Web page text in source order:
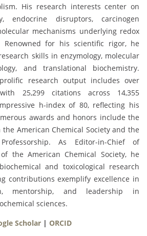
His research interests center on
endocrine disruptors, carcinogen
mechanisms underlying redox
Renowned for his scientific rigor, he
skills in enzymology, molecular
and translational biochemistry.
prolific research output includes over
25,299 citations across 14,355
h-index of 80, reflecting his
awards and honors include the
American Chemical Society and the
As Editor-in-Chief of
the American Chemical Society, he
and toxicological research
contributions exemplify excellence in
mentorship, and leadership in
sciences.
Scholar | ORCID